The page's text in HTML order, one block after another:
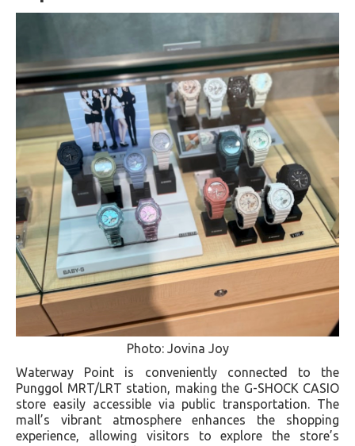
Photo: Jovina Joy
Waterway Point is conveniently connected to the
Punggol MRT/LRT station, making the G-SHOCK CASIO
store easily accessible via public transportation. The
mall’s vibrant atmosphere enhances the shopping
experience, allowing visitors to explore the store’s